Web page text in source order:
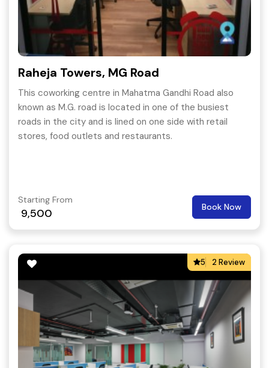
Raheja Towers, MG Road
This coworking centre in Mahatma Gandhi Road also
known as M.G. road is located in one of the busiest
roads in the city and is lined on one side with retail
stores, food outlets and restaurants.
Starting From
9,500 Book Now
5 2 Review